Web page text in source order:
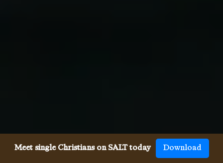
Meet single Christians on SALT today Download